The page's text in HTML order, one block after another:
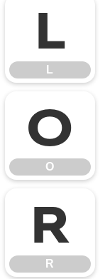
L
L
O
O
R
R